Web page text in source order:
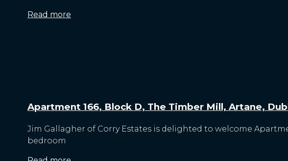
Read more
Apartment 166, Block D, The Timber Mill, Artane,
Jim Gallagher of Corry Estates is delighted to welcome
bedroom